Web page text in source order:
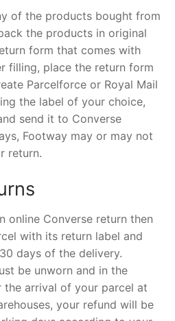
of the products bought from
the products in original
form that comes with
filling, place the return form
Parcelforce or Royal Mail
the label of your choice,
send it to Converse
Footway may or may not
return.
online Converse return then
with its return label and
days of the delivery.
be unworn and in the
arrival of your parcel at
your refund will be